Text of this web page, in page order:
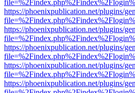
https://phoenixpublication.net/plugins/
https://phoenixpublication.net/plugins/
https://phoenixpublication.net/plugins/
https://phoenixpublication.net/plugins/
https://phoenixpublication.net/plugins/